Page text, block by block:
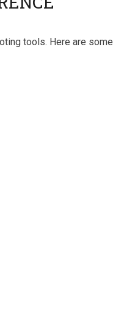
tools. Here are some